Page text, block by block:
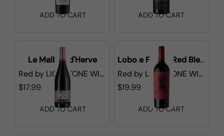
ADD TO CART ADD TO CART
Le Malbec d'Herve
Red by LIONSTONE WINES
$17.99
ADD TO CART
Lobo e Falcao Red Blend
Red by LIONSTONE WINES
$19.99
ADD TO CART